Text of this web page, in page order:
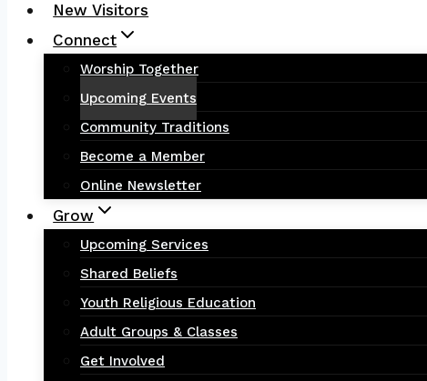
New Visitors
Connect
Worship Together
Upcoming Events
Community Traditions
Become a Member
Online Newsletter
Grow
Upcoming Services
Shared Beliefs
Youth Religious Education
Adult Groups & Classes
Get Involved